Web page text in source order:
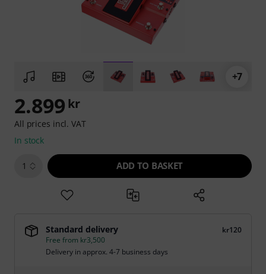
+7
2.899 kr
All prices incl. VAT
In stock
1 ADD TO BASKET
Standard delivery
kr120
Free from kr3,500
Delivery in approx. 4-7 business days